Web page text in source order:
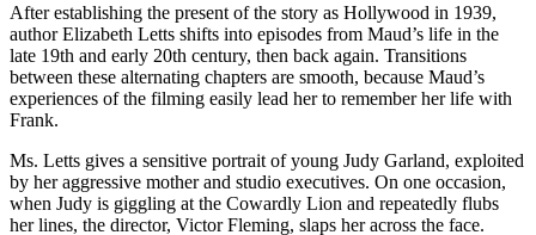
After establishing the present of the story as Hollywood in 1939,
author Elizabeth Letts shifts into episodes from Maud’s life in the
late 19th and early 20th century, then back again. Transitions
between these alternating chapters are smooth, because Maud’s
experiences of the filming easily lead her to remember her life with
Frank.
Ms. Letts gives a sensitive portrait of young Judy Garland, exploited
by her aggressive mother and studio executives. On one occasion,
when Judy is giggling at the Cowardly Lion and repeatedly flubs
her lines, the director, Victor Fleming, slaps her across the face.